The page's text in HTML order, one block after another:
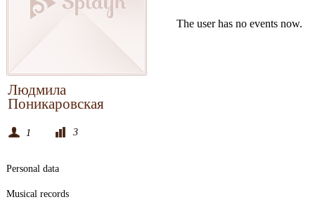
Людмила
Поникаровская
1 3
Personal data
Musical records
The user has no events now.